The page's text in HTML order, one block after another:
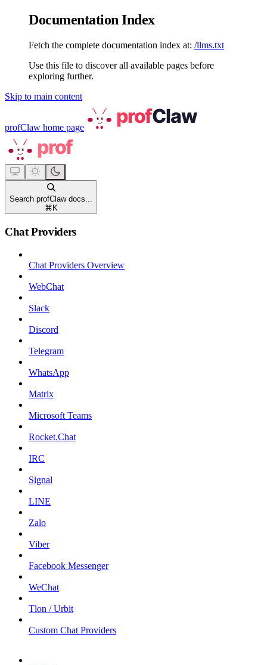
Documentation Index
Fetch the complete documentation index at: /llms.txt
Use this file to discover all available pages before
exploring further.
Skip to main content
profClaw home page
Search profClaw docs...
⌘ K
Chat Providers
Chat Providers Overview
WebChat
Slack
Discord
Telegram
WhatsApp
Matrix
Microsoft Teams
Rocket.Chat
IRC
Signal
LINE
Zalo
Viber
Facebook Messenger
WeChat
Tlon / Urbit
Custom Chat Providers